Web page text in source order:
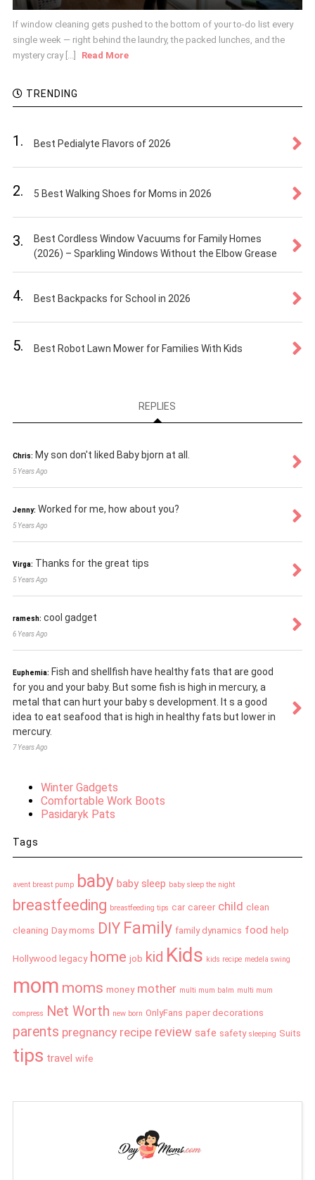
If window cleaning gets pushed to the bottom of your to-do list every
single week — right behind the laundry, the packed lunches, and the
mystery cray [...]
Read More
TRENDING
1. Best Pedialyte Flavors of 2026
2. 5 Best Walking Shoes for Moms in 2026
3.
Best Cordless Window Vacuums for Family Homes
(2026) – Sparkling Windows Without the Elbow Grease
4. Best Backpacks for School in 2026
5. Best Robot Lawn Mower for Families With Kids
REPLIES
Chris: My son don't liked Baby bjorn at all.
5 Years Ago
Jenny: Worked for me, how about you?
5 Years Ago
Virga: Thanks for the great tips
5 Years Ago
ramesh: cool gadget
6 Years Ago
Euphemia: Fish and shellfish have healthy fats that are good
for you and your baby. But some fish is high in mercury, a
metal that can hurt your baby s development. It s a good
idea to eat seafood that is high in healthy fats but lower in
mercury.
7 Years Ago
Winter Gadgets
Comfortable Work Boots
Pasidaryk Pats
Tags
avent breast pump baby baby sleep baby sleep the night
breastfeeding breastfeeding tips car career child clean
cleaning Day moms DIY Family family dynamics food help
Hollywood legacy home job kid Kids kids recipe medela swing
mom moms money mother multi mum balm multi mum
compress Net Worth new born OnlyFans paper decorations
parents pregnancy recipe review safe safety sleeping Suits
tips travel wife